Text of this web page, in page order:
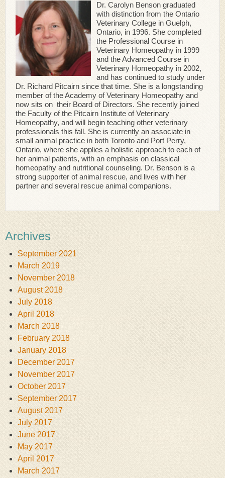
Dr. Carolyn Benson graduated
with distinction from the Ontario
Veterinary College in Guelph,
Ontario, in 1996. She completed
the Professional Course in
Veterinary Homeopathy in 1999
and the Advanced Course in
Veterinary Homeopathy in 2002,
and has continued to study under
Dr. Richard Pitcairn since that time. She is a longstanding
member of the Academy of Veterinary Homeopathy and
now sits on their Board of Directors. She recently joined
the Faculty of the Pitcairn Institute of Veterinary
Homeopathy, and will begin teaching other veterinary
professionals this fall. She is currently an associate in
small animal practice in both Toronto and Port Perry,
Ontario, where she applies a holistic approach to each of
her animal patients, with an emphasis on classical
homeopathy and nutritional counseling. Dr. Benson is a
strong supporter of animal rescue, and lives with her
partner and several rescue animal companions.
Archives
September 2021
March 2019
November 2018
August 2018
July 2018
April 2018
March 2018
February 2018
January 2018
December 2017
November 2017
October 2017
September 2017
August 2017
July 2017
June 2017
May 2017
April 2017
March 2017